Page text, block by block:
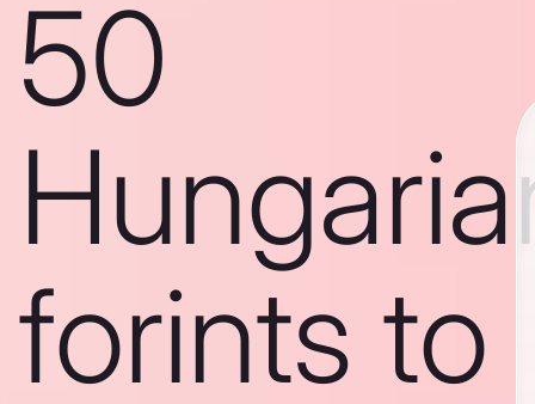
50
forints to